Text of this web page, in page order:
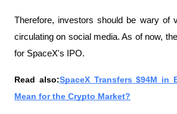
Therefore, investors should be wary of
circulating on social media. As of now,
for SpaceX's IPO.
Read also:SpaceX Transfers $94M in
Mean for the Crypto Market?